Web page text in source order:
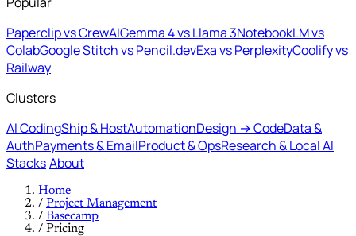
Paperclip vs CrewAIGemma 4 vs Llama 3NotebookLM vs
ColabGoogle Stitch vs Pencil.devExa vs PerplexityCoolify vs
Railway
Clusters
AI CodingShip & HostAutomationDesign → CodeData &
AuthPayments & EmailProduct & OpsResearch & Local AI
StacksAbout
Home
/ Project Management
/ Basecamp
/ Pricing